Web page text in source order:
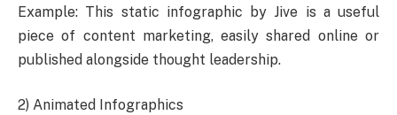
Example: This static infographic by Jive is a useful
piece of content marketing, easily shared online or
published alongside thought leadership.
2) Animated Infographics